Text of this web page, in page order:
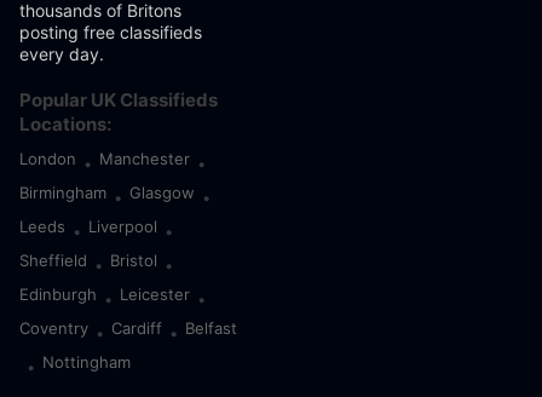
thousands of Britons
posting free classifieds
every day.
Popular UK Classifieds
Locations:
London • Manchester •
Birmingham • Glasgow •
Leeds • Liverpool •
Sheffield • Bristol •
Edinburgh • Leicester •
Coventry • Cardiff • Belfast
• Nottingham